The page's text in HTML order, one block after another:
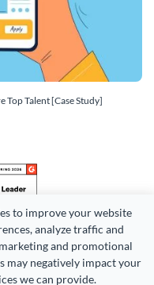
to improve your website
analyze traffic and
and promotional
may negatively impact your
we can provide.
Talent [Case Study]
(DBA Visme). All rights